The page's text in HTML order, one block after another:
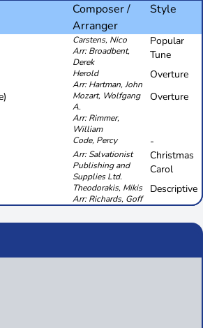
Composer /
Arranger
Style
Carstens, Nico
Arr: Broadbent,
Derek
Popular
Tune
Herold
Arr: Hartman, John
Overture
Mozart, Wolfgang
A.
Arr: Rimmer,
William
Overture
Code, Percy
-
Arr: Salvationist
Publishing and
Supplies Ltd.
Christmas
Carol
Theodorakis, Mikis
Arr: Richards, Goff
Descriptive